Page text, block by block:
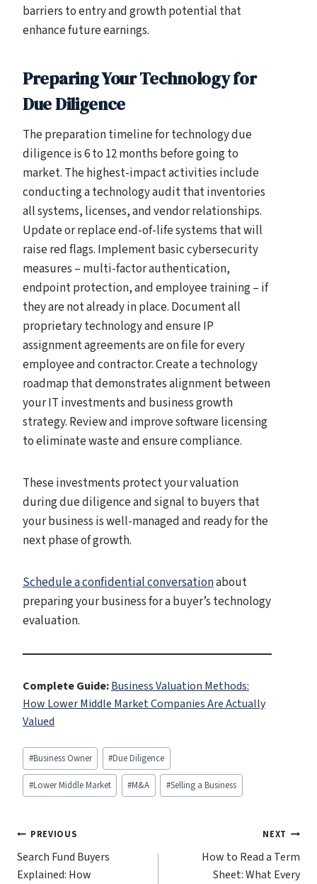
barriers to entry and growth potential that
enhance future earnings.
Preparing Your Technology for
Due Diligence
The preparation timeline for technology due
diligence is 6 to 12 months before going to
market. The highest-impact activities include
conducting a technology audit that inventories
all systems, licenses, and vendor relationships.
Update or replace end-of-life systems that will
raise red flags. Implement basic cybersecurity
measures – multi-factor authentication,
endpoint protection, and employee training – if
they are not already in place. Document all
proprietary technology and ensure IP
assignment agreements are on file for every
employee and contractor. Create a technology
roadmap that demonstrates alignment between
your IT investments and business growth
strategy. Review and improve software licensing
to eliminate waste and ensure compliance.
These investments protect your valuation
during due diligence and signal to buyers that
your business is well-managed and ready for the
next phase of growth.
Schedule a confidential conversationabout
preparing your business for a buyer’s technology
evaluation.
Complete Guide:Business Valuation Methods:
How Lower Middle Market Companies Are Actually
Valued
Post
Tags:
#Business Owner #Due Diligence
#Lower Middle Market #M&A #Selling a Business
Post
navigation
PREVIOUS
Search Fund Buyers
Explained: How
NEXT
How to Read a Term
Sheet: What Every